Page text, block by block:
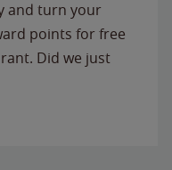
and turn your
points for free
Did we just